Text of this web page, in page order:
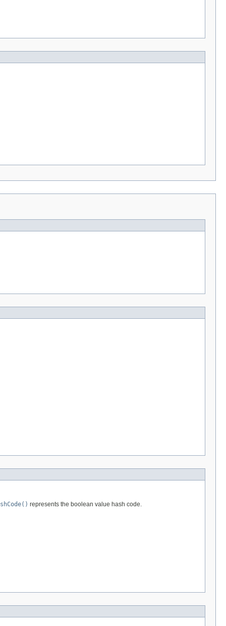
represents the boolean value hash code.